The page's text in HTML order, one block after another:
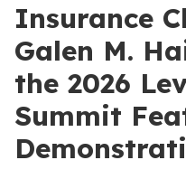
Insurance
Galen M.
the 2026
Summit